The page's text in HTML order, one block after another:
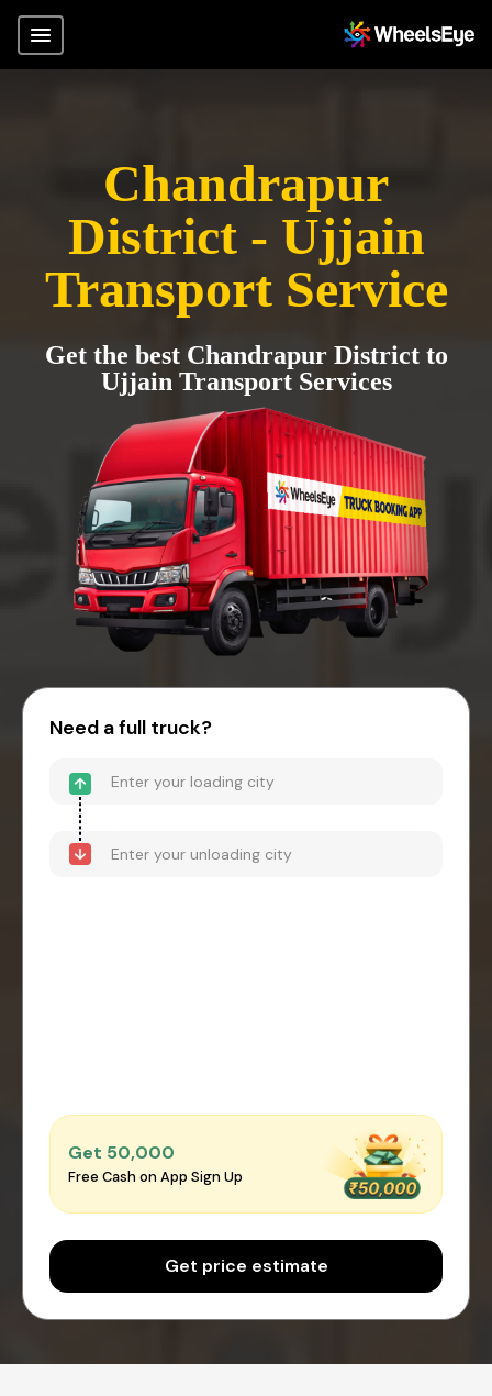
Chandrapur
District - Ujjain
Transport Service
Get the best Chandrapur District to
Ujjain Transport Services
Need a full truck?
Get ₹50,000
Free Cash on App Sign Up
Get price estimate